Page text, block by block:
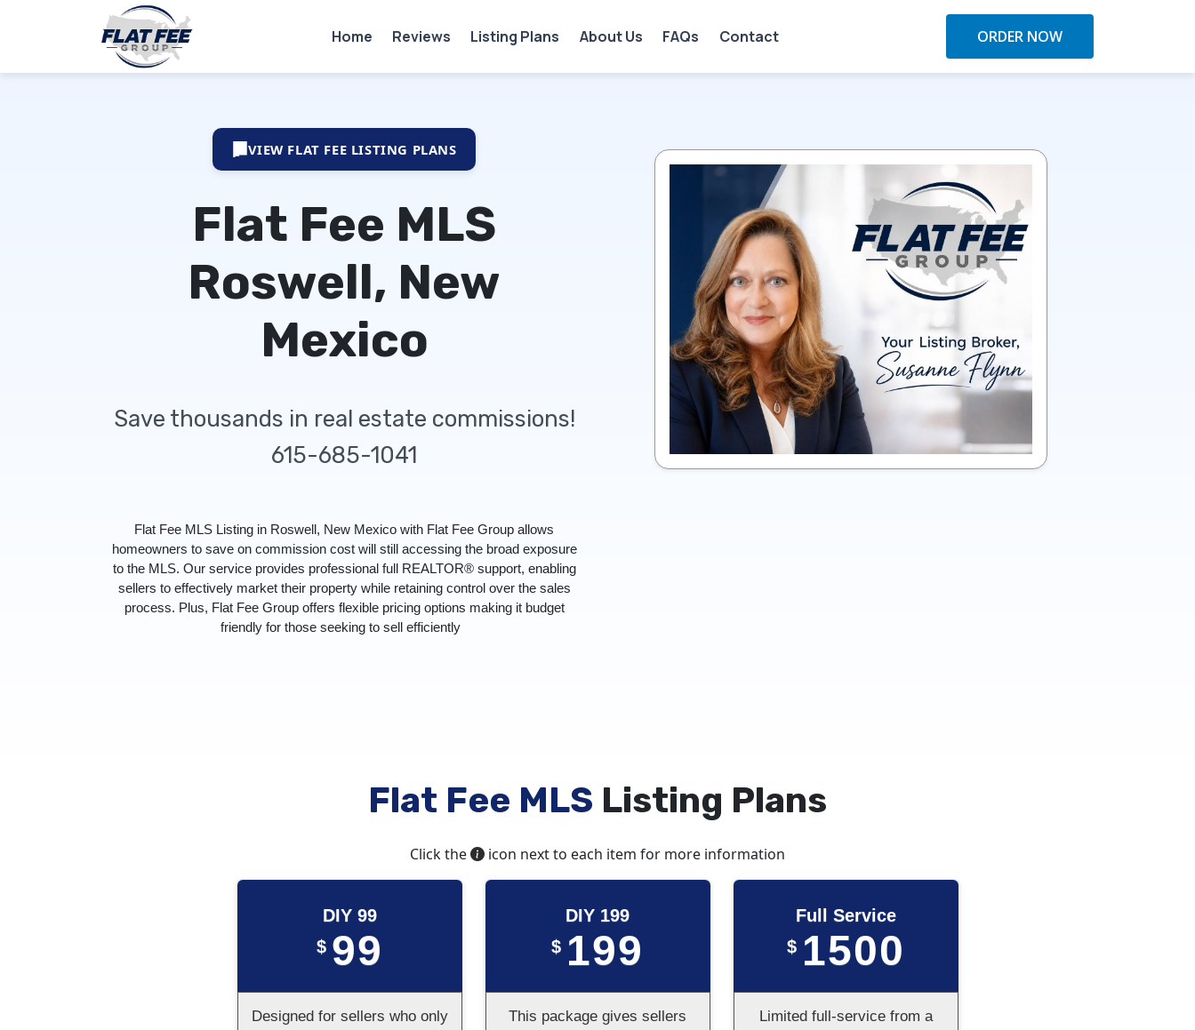
Home Reviews Listing Plans About Us FAQs Contact ORDER NOW
VIEW FLAT FEE LISTING PLANS
Flat Fee MLS
Roswell, New
Mexico
Save thousands in real estate commissions!
615-685-1041
Flat Fee MLS Listing in Roswell, New Mexico with Flat Fee Group allows
homeowners to save on commission cost will still accessing the broad exposure
to the MLS. Our service provides professional full REALTOR® support, enabling
sellers to effectively market their property while retaining control over the sales
process. Plus, Flat Fee Group offers flexible pricing options making it budget
friendly for those seeking to sell efficiently
Flat Fee MLS Listing Plans
Click the icon next to each item for more information
DIY 99
$ 99
Designed for sellers who only
DIY 199
$ 199
This package gives sellers
Full Service
$ 1500
Limited full-service from a